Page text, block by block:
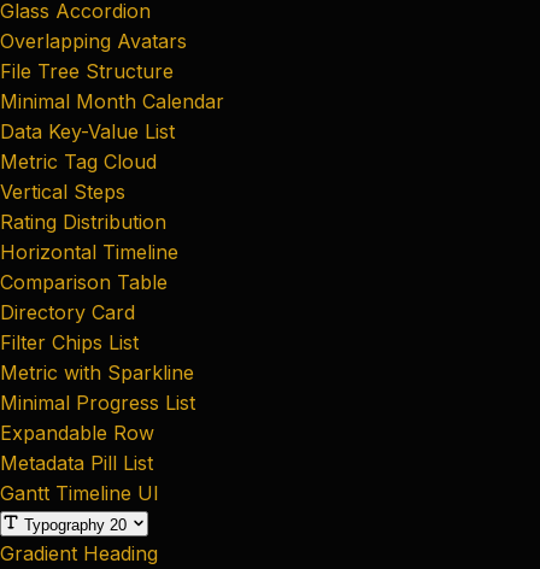
Glass Accordion
Overlapping Avatars
File Tree Structure
Minimal Month Calendar
Data Key-Value List
Metric Tag Cloud
Vertical Steps
Rating Distribution
Horizontal Timeline
Comparison Table
Directory Card
Filter Chips List
Metric with Sparkline
Minimal Progress List
Expandable Row
Metadata Pill List
Gantt Timeline UI
Typography 20
Gradient Heading